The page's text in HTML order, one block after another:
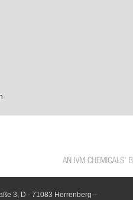
3, D - 71083 Herrenberg –